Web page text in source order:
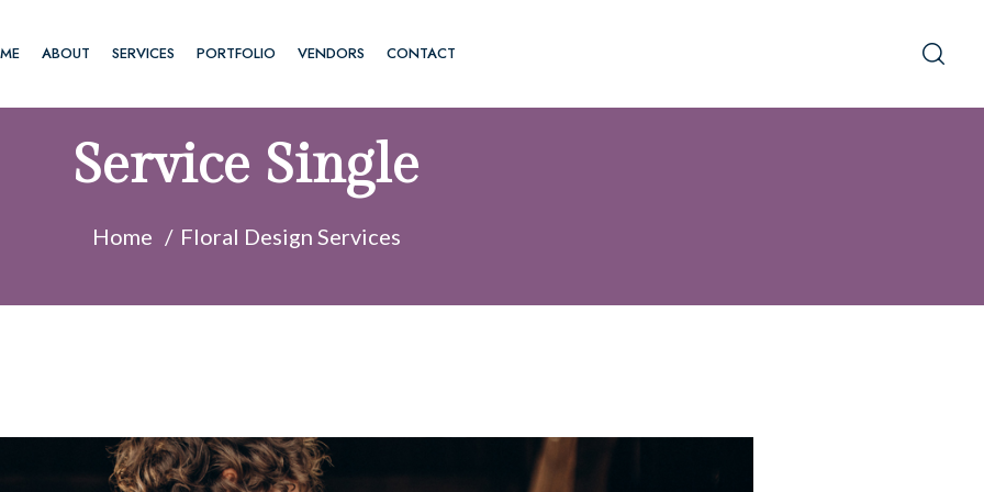
ABOUT SERVICES PORTFOLIO VENDORS CONTACT
Service Single
Home Floral Design Services